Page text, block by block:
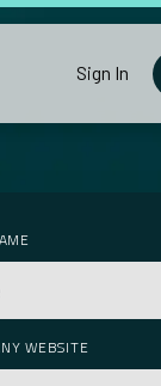
Sign In
WEBSITE